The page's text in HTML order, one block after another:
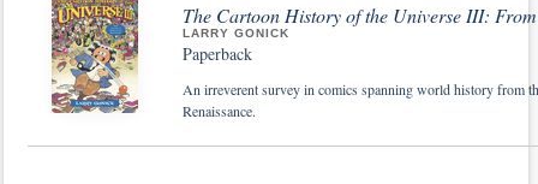
The Cartoon History of the Universe III:
LARRY GONICK
Paperback
An irreverent survey in comics spanning world history from
Renaissance.